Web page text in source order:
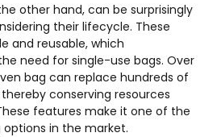
other hand, can be surprisingly
their lifecycle. These
and reusable, which
need for single-use bags. Over
bag can replace hundreds of
conserving resources
features make it one of the
in the market.